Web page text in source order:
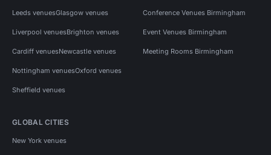
Leeds venuesGlasgow venues
Liverpool venuesBrighton venues
Cardiff venuesNewcastle venues
Nottingham venuesOxford venues
Sheffield venues
Conference Venues Birmingham
Event Venues Birmingham
Meeting Rooms Birmingham
GLOBAL CITIES
New York venues